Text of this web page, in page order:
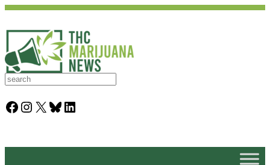
S
a
rFacebook Instagram X Bluesky LinkedIn